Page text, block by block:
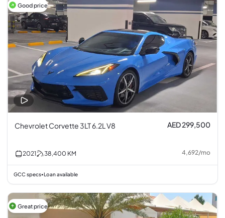
Good price
Chevrolet Corvette 3LT 6.2L V8 AED 299,500
2021 38,400 KM 4,692/mo
GCC specs• Loan available
Great price